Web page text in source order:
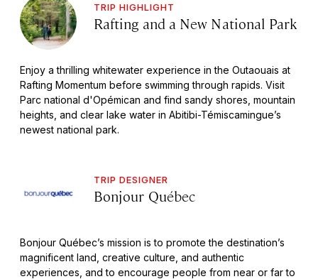
TRIP HIGHLIGHT
Rafting and a New National Park
Enjoy a thrilling whitewater experience in the Outaouais at
Rafting Momentum before swimming through rapids. Visit
Parc national d'Opémican and find sandy shores, mountain
heights, and clear lake water in Abitibi-Témiscamingue’s
newest national park.
TRIP DESIGNER
Bonjour Québec
Bonjour Québec’s mission is to promote the destination’s
magnificent land, creative culture, and authentic
experiences, and to encourage people from near or far to